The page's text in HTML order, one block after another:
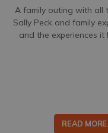
A family outing with all
Sally Peck and family
and the experiences
READ